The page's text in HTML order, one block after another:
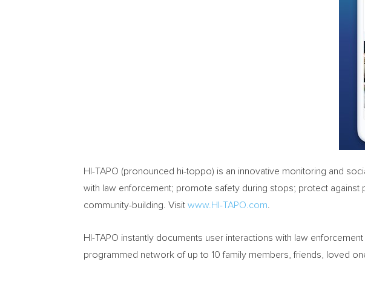
HI-TAPO (pronounced hi-toppo) is an innovative monitoring and
with law enforcement; promote safety during stops; protect
community-building. Visit www.HI-TAPO.com
HI-TAPO instantly documents user interactions with law
programmed network of up to 10 family members, friends, loved